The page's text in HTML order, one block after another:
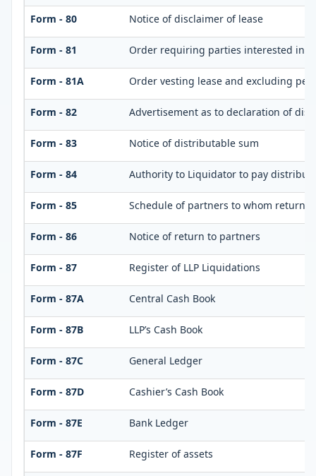
Form - 80 Notice of disclaimer of lease
Form - 81 Order requiring parties interested in
Form - 81A Order vesting lease and excluding
Form - 82 Advertisement as to declaration of
Form - 83 Notice of distributable sum
Form - 84 Authority to Liquidator to pay
Form - 85 Schedule of partners to whom return
Form - 86 Notice of return to partners
Form - 87 Register of LLP Liquidations
Form - 87A Central Cash Book
Form - 87B LLP’s Cash Book
Form - 87C General Ledger
Form - 87D Cashier’s Cash Book
Form - 87E Bank Ledger
Form - 87F Register of assets